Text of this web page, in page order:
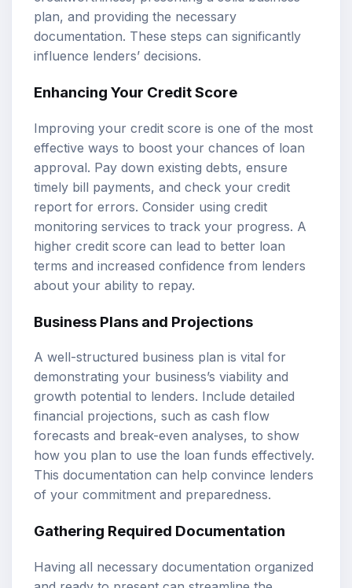
plan, and providing the necessary
documentation. These steps can significantly
influence lenders’ decisions.
Enhancing Your Credit Score
Improving your credit score is one of the most
effective ways to boost your chances of loan
approval. Pay down existing debts, ensure
timely bill payments, and check your credit
report for errors. Consider using credit
monitoring services to track your progress. A
higher credit score can lead to better loan
terms and increased confidence from lenders
about your ability to repay.
Business Plans and Projections
A well-structured business plan is vital for
demonstrating your business’s viability and
growth potential to lenders. Include detailed
financial projections, such as cash flow
forecasts and break-even analyses, to show
how you plan to use the loan funds effectively.
This documentation can help convince lenders
of your commitment and preparedness.
Gathering Required Documentation
Having all necessary documentation organized